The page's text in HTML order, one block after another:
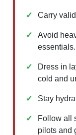
Carry
Avoid
essentials.
Dress in
cold and
Stay
Follow all
pilots and